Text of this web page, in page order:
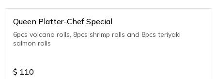
Queen Platter-Chef Special
6pcs volcano rolls, 8pcs shrimp rolls and 8pcs teriyaki
salmon rolls
$ 110